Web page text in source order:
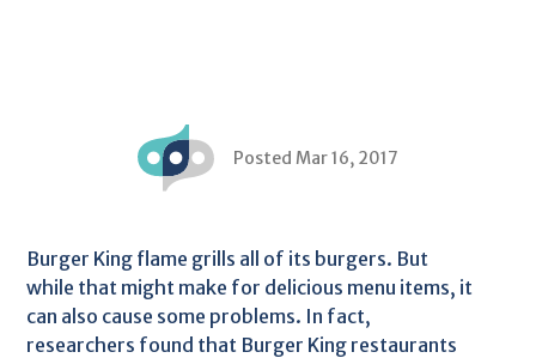
Posted Mar 16, 2017
Burger King flame grills all of its burgers. But
while that might make for delicious menu items, it
can also cause some problems. In fact,
researchers found that Burger King restaurants